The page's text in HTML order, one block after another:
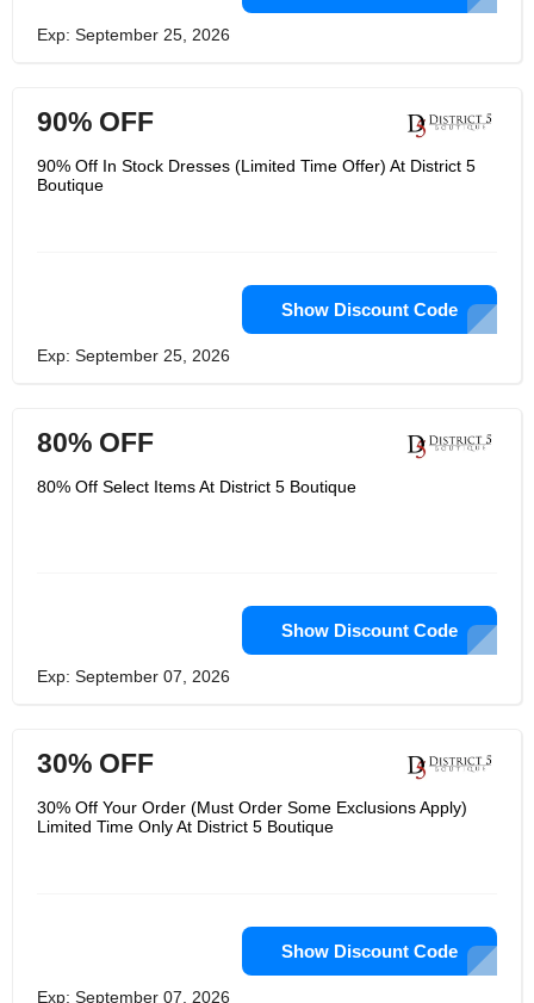
Exp: September 25, 2026
90% OFF
90% Off In Stock Dresses (Limited Time Offer) At District 5
Boutique
Show Discount Code
Exp: September 25, 2026
80% OFF
80% Off Select Items At District 5 Boutique
Show Discount Code
Exp: September 07, 2026
30% OFF
30% Off Your Order (Must Order Some Exclusions Apply)
Limited Time Only At District 5 Boutique
Show Discount Code
Exp: September 07, 2026